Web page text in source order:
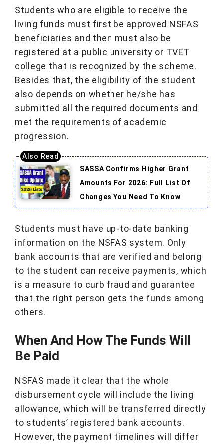
Students who are eligible to receive the
living funds must first be approved NSFAS
beneficiaries and then must also be
registered at a public university or TVET
college that is recognized by the scheme.
Besides that, the eligibility of the student
also depends on whether he/she has
submitted all the required documents and
met the requirements of academic
progression.
SASSA Confirms Higher Grant
Amounts For 2026: Full List Of
Changes You Need To Know
Students must have up-to-date banking
information on the NSFAS system. Only
bank accounts that are verified and belong
to the student can receive payments, which
is a measure to curb fraud and guarantee
that the right person gets the funds among
others.
When And How The Funds Will
Be Paid
NSFAS made it clear that the whole
disbursement cycle will include the living
allowance, which will be transferred directly
to students’ registered bank accounts.
However, the payment timelines will differ